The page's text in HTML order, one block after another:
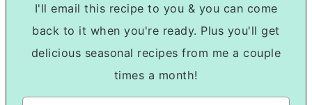
I'll email this recipe to you & you can come
back to it when you're ready. Plus you'll get
delicious seasonal recipes from me a couple
times a month!